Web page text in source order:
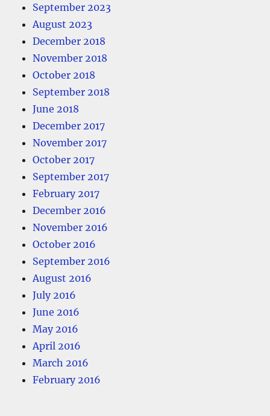
September 2023
August 2023
December 2018
November 2018
October 2018
September 2018
June 2018
December 2017
November 2017
October 2017
September 2017
February 2017
December 2016
November 2016
October 2016
September 2016
August 2016
July 2016
June 2016
May 2016
April 2016
March 2016
February 2016